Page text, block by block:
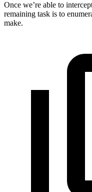
Once we’re able to
remaining task is to
make.